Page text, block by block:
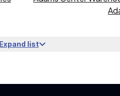
Expand list